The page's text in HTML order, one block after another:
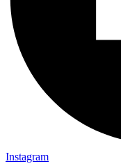
Instagram